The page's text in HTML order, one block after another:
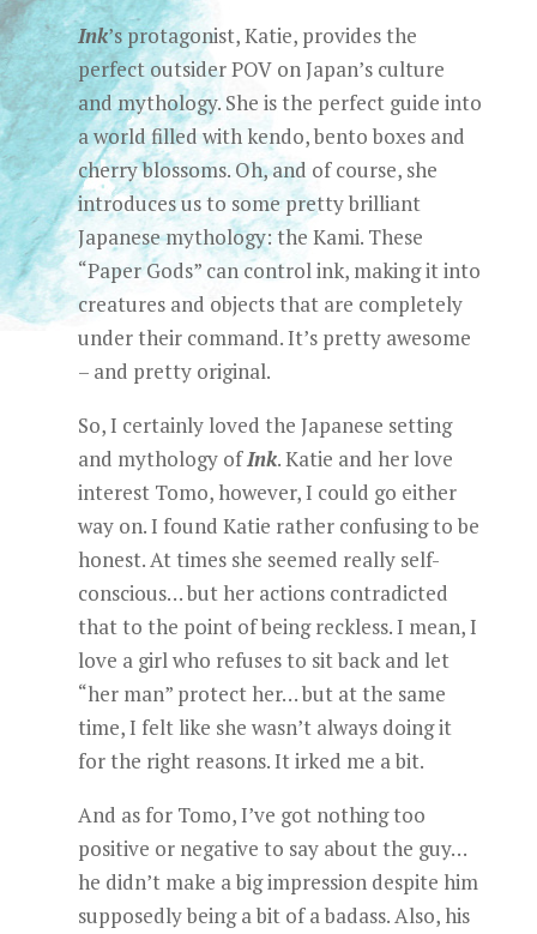
Ink’s protagonist, Katie, provides the
perfect outsider POV on Japan’s culture
and mythology. She is the perfect guide into
a world filled with kendo, bento boxes and
cherry blossoms. Oh, and of course, she
introduces us to some pretty brilliant
Japanese mythology: the Kami. These
“Paper Gods” can control ink, making it into
creatures and objects that are completely
under their command. It’s pretty awesome
– and pretty original.
So, I certainly loved the Japanese setting
and mythology ofInk. Katie and her love
interest Tomo, however, I could go either
way on. I found Katie rather confusing to be
honest. At times she seemed really self-
conscious… but her actions contradicted
that to the point of being reckless. I mean, I
love a girl who refuses to sit back and let
“her man” protect her… but at the same
time, I felt like she wasn’t always doing it
for the right reasons. It irked me a bit.
And as for Tomo, I’ve got nothing too
positive or negative to say about the guy…
he didn’t make a big impression despite him
supposedly being a bit of a badass. Also, his